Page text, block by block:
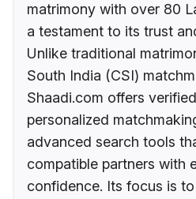
matrimony with over 80
a testament to its trust
Unlike traditional
South India (CSI)
Shaadi.com offers
personalized
advanced search tools
compatible partners with
confidence. Its focus is